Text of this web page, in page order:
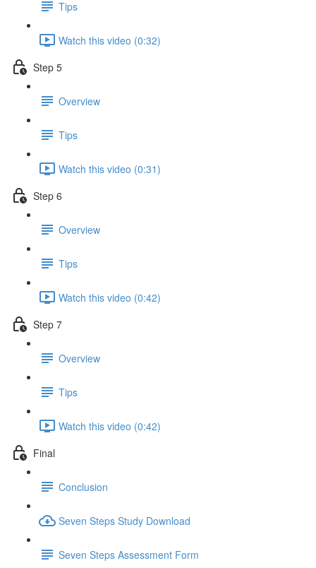
Tips
Watch this video (0:32)
Step 5
Overview
Tips
Watch this video (0:31)
Step 6
Overview
Tips
Watch this video (0:42)
Step 7
Overview
Tips
Watch this video (0:42)
Final
Conclusion
Seven Steps Study Download
Seven Steps Assessment Form